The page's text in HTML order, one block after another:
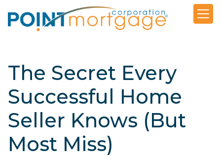
The Secret Every
Successful Home
Seller Knows (But
Most Miss)